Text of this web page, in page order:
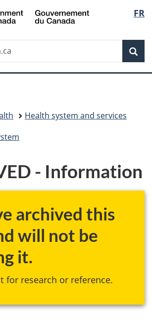
Skip
to
Skip
to
Skip
to
Switch
to
FR
Health system and services
- Information
archived this
will not be
it.
for research or reference.